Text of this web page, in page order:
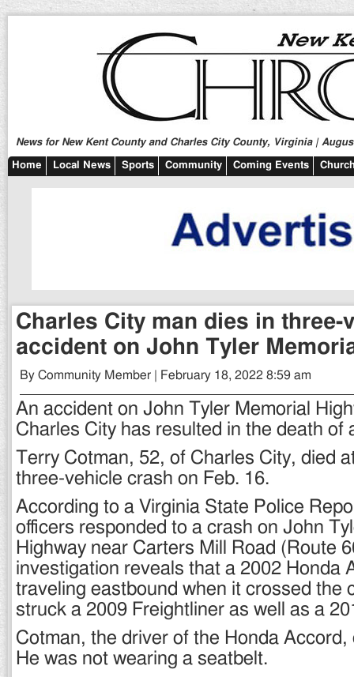
News for New Kent County and Charles City County, Virginia |
Home Local News Sports Community Coming Events
Charles City man dies in three-
accident on John Tyler
By Community Member | February 18, 2022 8:59 am
An accident on John Tyler Memorial
Charles City has resulted in the death of
Terry Cotman, 52, of Charles City, died
three-vehicle crash on Feb. 16.
According to a Virginia State Police
officers responded to a crash on John
Highway near Carters Mill Road (Route
investigation reveals that a 2002 Honda
traveling eastbound when it crossed the
struck a 2009 Freightliner as well as a
Cotman, the driver of the Honda Accord,
He was not wearing a seatbelt.